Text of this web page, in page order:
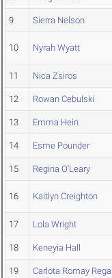
9 Sierra Nelson
10 Nyrah Wyatt
11 Nica Zsiros
12 Rowan Cebulski
13 Emma Hein
14 Esme Pounder
15 Regina O'Leary
16 Kaitlyn Creighton
17 Lola Wright
18 Keneyia Hall
19 Carlota Romay Rega